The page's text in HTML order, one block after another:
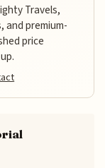
Travels,
and premium-
price